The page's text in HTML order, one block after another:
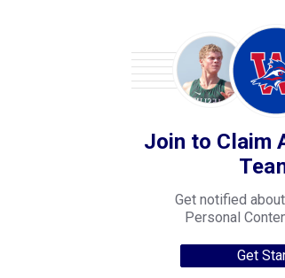
Join to Claim
Get notified
Personal
Get